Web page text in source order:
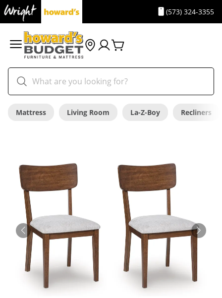
(573) 324-3355
Mattress Living Room La-Z-Boy Recliners